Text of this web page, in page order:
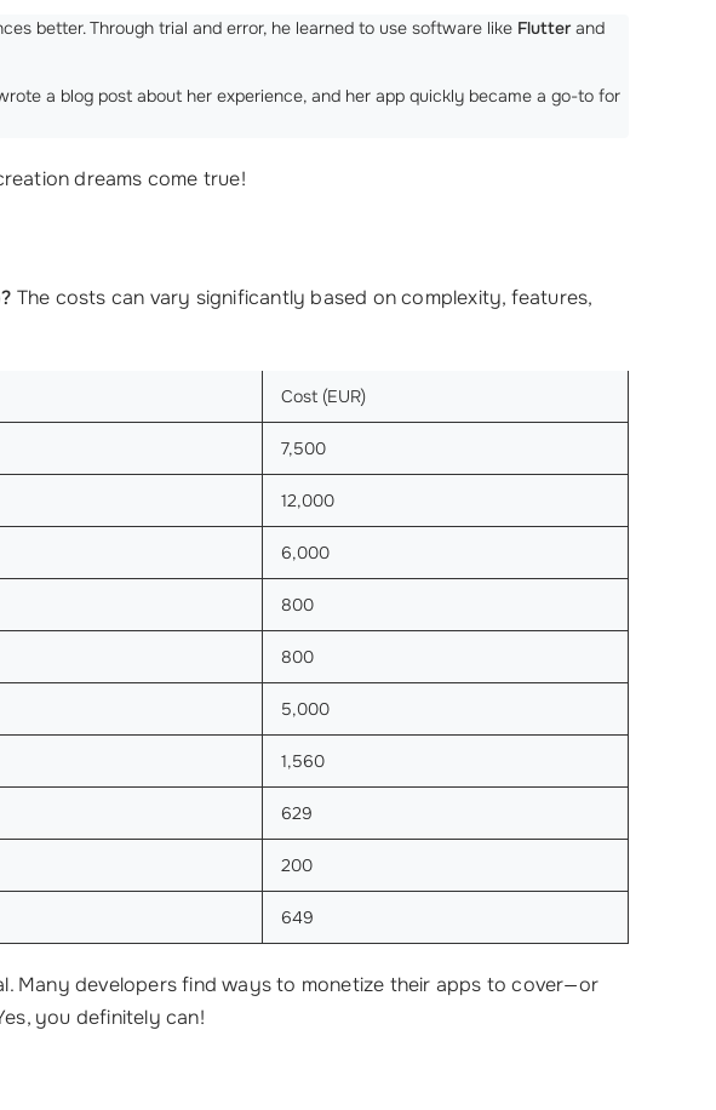
better. Through trial and error, he learned to use software like Flutter and
a blog post about her experience, and her app quickly became a go-to for
dreams come true!
The costs can vary significantly based on complexity, features,
Cost (EUR)
7,500
12,000
6,000
800
800
5,000
1,560
629
200
649
Many developers find ways to monetize their apps to cover—or
you definitely can!